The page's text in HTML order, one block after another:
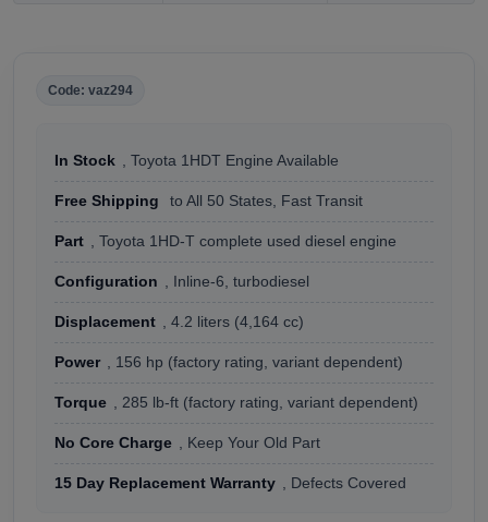
Code: vaz294
In Stock , Toyota 1HDT Engine Available
Free Shipping to All 50 States, Fast Transit
Part , Toyota 1HD-T complete used diesel engine
Configuration , Inline-6, turbodiesel
Displacement , 4.2 liters (4,164 cc)
Power , 156 hp (factory rating, variant dependent)
Torque , 285 lb-ft (factory rating, variant dependent)
No Core Charge , Keep Your Old Part
15 Day Replacement Warranty , Defects Covered